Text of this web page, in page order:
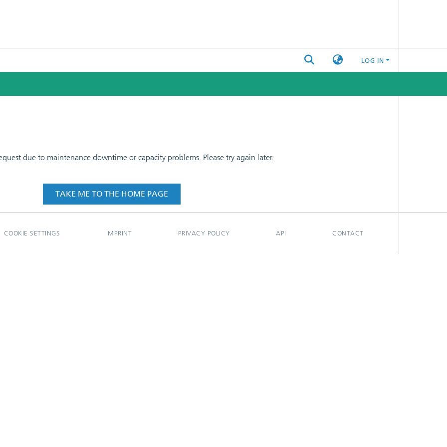
LOG IN
due to maintenance downtime or capacity problems. Please try again later.
TAKE ME TO THE HOME PAGE
COOKIE SETTINGS IMPRINT PRIVACY POLICY API CONTACT